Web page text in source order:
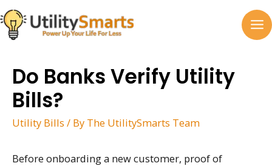
Skip
to
content
Do Banks Verify Utility
Bills?
Utility Bills / By The UtilitySmarts Team
Before onboarding a new customer, proof of